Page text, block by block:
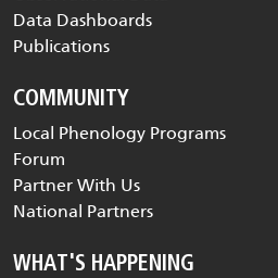
Data Dashboards
Publications
COMMUNITY
Local Phenology Programs
Forum
Partner With Us
National Partners
WHAT'S HAPPENING